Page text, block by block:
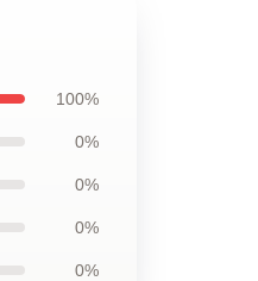
100%
0%
0%
0%
0%